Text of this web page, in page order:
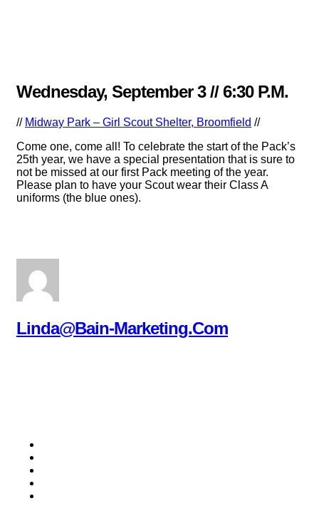
Wednesday, September 3 // 6:30 P.m.
// Midway Park – Girl Scout Shelter, Broomfield //
Come one, come all! To celebrate the start of the Pack’s
25th year, we have a special presentation that is sure to
not be missed at our first Pack meeting of the year.
Please plan to have your Scout wear their Class A
uniforms (the blue ones).
Linda@bain-Marketing.com